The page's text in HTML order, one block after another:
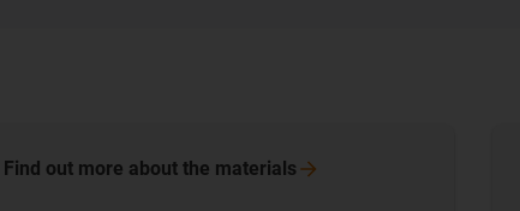
Find out more about the materials